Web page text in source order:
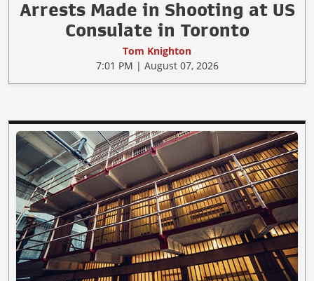
Arrests Made in Shooting at US
Consulate in Toronto
Tom Knighton
7:01 PM | August 07, 2026